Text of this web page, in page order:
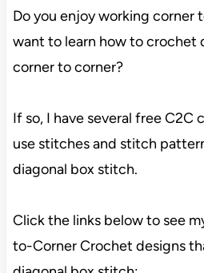
Do you enjoy working corner
want to learn how to
corner to corner?
If so, I have several free C2C
use stitches and stitch
diagonal box stitch.
Click the links below to see
to-Corner Crochet designs